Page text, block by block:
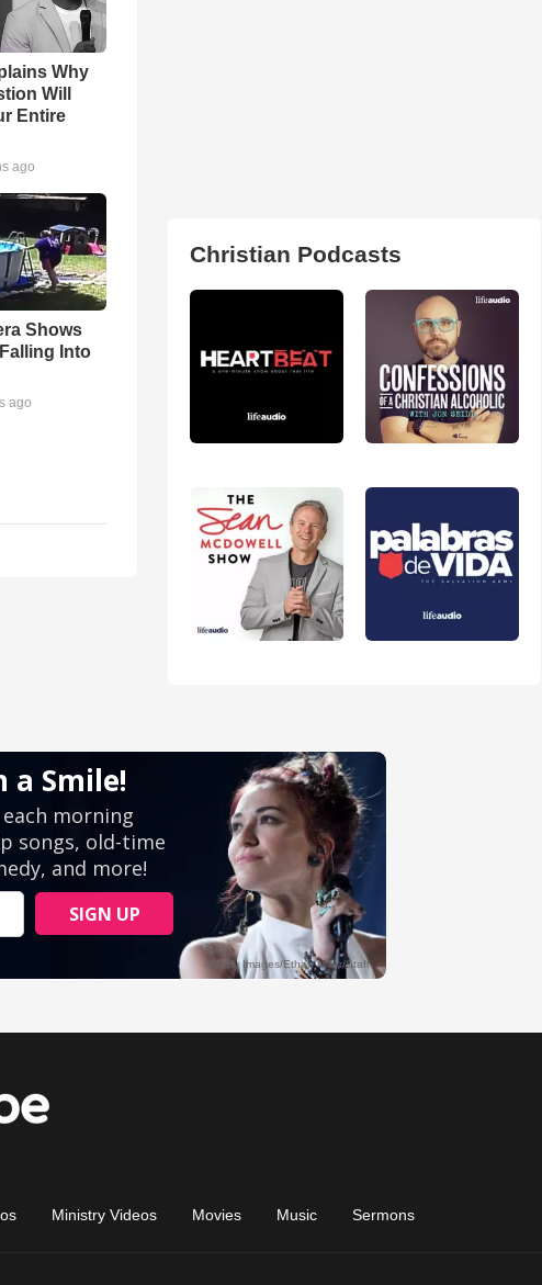
Why
Will
Entire
ago
Shows
Into
ago
Christian Podcasts
Ministry Videos Movies Music Sermons